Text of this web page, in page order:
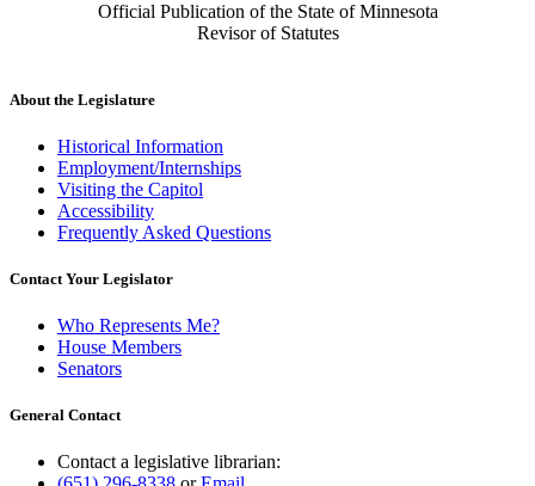
Official Publication of the State of Minnesota
Revisor of Statutes
About the Legislature
Historical Information
Employment/Internships
Visiting the Capitol
Accessibility
Frequently Asked Questions
Contact Your Legislator
Who Represents Me?
House Members
Senators
General Contact
Contact a legislative librarian: